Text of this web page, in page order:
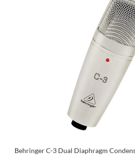
Behringer C-3 Dual Diaphragm